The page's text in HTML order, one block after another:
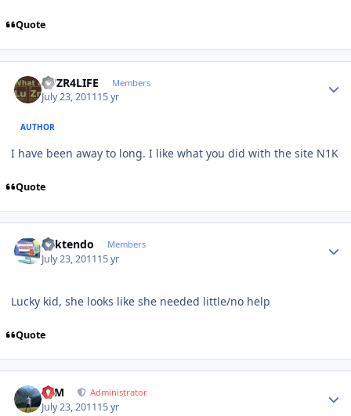
Quote
LUZR4LIFE Members
July 23, 201115 yr
AUTHOR
I have been away to long. I like what you did with the site N1K
Quote
ricktendo Members
July 23, 201115 yr
Lucky kid, she looks like she needed little/no help
Quote
NIM Administrator
July 23, 201115 yr